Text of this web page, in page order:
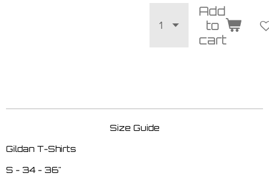
Add
to
cart
Size Guide
Gildan T-Shirts
S - 34 - 36"